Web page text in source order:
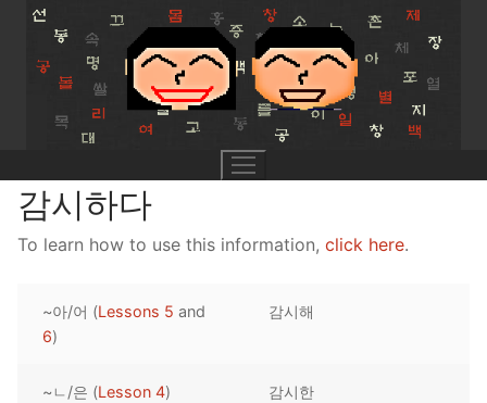
Skip
content
Lesson 1
UNIT 1
감시하다
To learn how to use this information, click here.
~아/어 (Lessons 5 and
6)
감시해
~ㄴ/은 (Lesson 4) 감시한